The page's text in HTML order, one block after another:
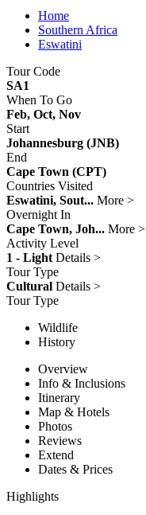
Home
Southern Africa
Eswatini
Tour Code
SA1
When To Go
Feb, Oct, Nov
Start
Johannesburg (JNB)
End
Cape Town (CPT)
Countries Visited
Eswatini, Sout... More >
Overnight In
Cape Town, Joh... More >
Activity Level
1 - Light Details >
Tour Type
Cultural Details >
Tour Type
Wildlife
History
Overview
Info & Inclusions
Itinerary
Map & Hotels
Photos
Reviews
Extend
Dates & Prices
Highlights